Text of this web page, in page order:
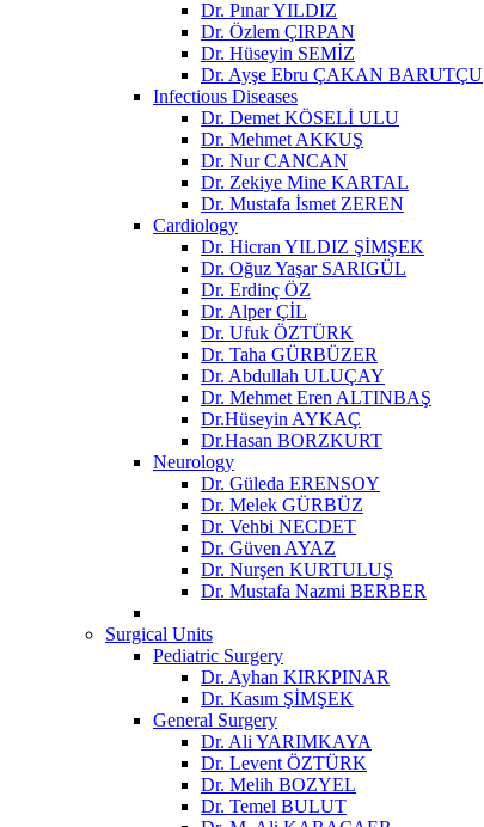
Dr. Pınar YILDIZ
Dr. Özlem ÇIRPAN
Dr. Hüseyin SEMİZ
Dr. Ayşe Ebru ÇAKAN BARUTÇU
Infectious Diseases
Dr. Demet KÖSELİ ULU
Dr. Mehmet AKKUŞ
Dr. Nur CANCAN
Dr. Zekiye Mine KARTAL
Dr. Mustafa İsmet ZEREN
Cardiology
Dr. Hicran YILDIZ ŞİMŞEK
Dr. Oğuz Yaşar SARIGÜL
Dr. Erdinç ÖZ
Dr. Alper ÇİL
Dr. Ufuk ÖZTÜRK
Dr. Taha GÜRBÜZER
Dr. Abdullah ULUÇAY
Dr. Mehmet Eren ALTINBAŞ
Dr.Hüseyin AYKAÇ
Dr.Hasan BORZKURT
Neurology
Dr. Güleda ERENSOY
Dr. Melek GÜRBÜZ
Dr. Vehbi NECDET
Dr. Güven AYAZ
Dr. Nurşen KURTULUŞ
Dr. Mustafa Nazmi BERBER
Surgical Units
Pediatric Surgery
Dr. Ayhan KIRKPINAR
Dr. Kasım ŞİMŞEK
General Surgery
Dr. Ali YARIMKAYA
Dr. Levent ÖZTÜRK
Dr. Melih BOZYEL
Dr. Temel BULUT